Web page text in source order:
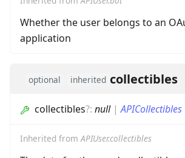
Whether the user belongs to an
application
optional inherited collectibles
collectibles?: null|APICollectibles
Inherited fromAPIUser.collectibles